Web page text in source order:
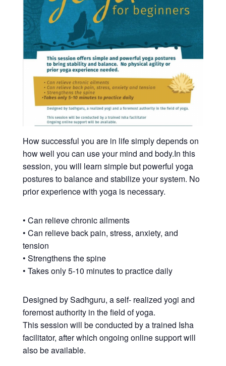
How successful you are in life simply depends on
how well you can use your mind and body.In this
session, you will learn simple but powerful yoga
postures to balance and stabilize your system. No
prior experience with yoga is necessary.
• Can relieve chronic ailments
• Can relieve back pain, stress, anxiety, and
tension
• Strengthens the spine
• Takes only 5-10 minutes to practice daily
Designed by Sadhguru, a self- realized yogi and
foremost authority in the field of yoga.
This session will be conducted by a trained Isha
facilitator, after which ongoing online support will
also be available.